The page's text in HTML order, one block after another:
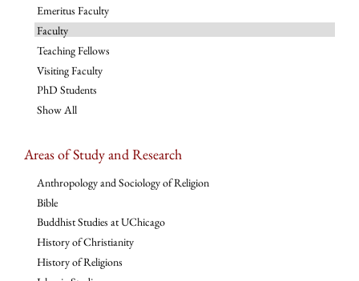
Emeritus Faculty
Faculty
Teaching Fellows
Visiting Faculty
PhD Students
Show All
Areas of Study and Research
Anthropology and Sociology of Religion
Bible
Buddhist Studies at UChicago
History of Christianity
History of Religions